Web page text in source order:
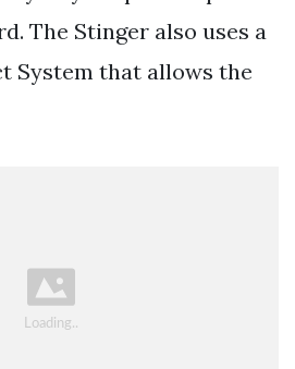
The Stinger also uses a
System that allows the